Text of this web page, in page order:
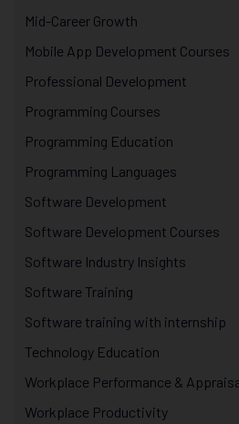
Mid-Career Growth
Mobile App Development Courses
Professional Development
Programming Courses
Programming Education
Programming Languages
Software Development
Software Development Courses
Software Industry Insights
Software Training
Software training with internship
Technology Education
Workplace Performance &
Workplace Productivity